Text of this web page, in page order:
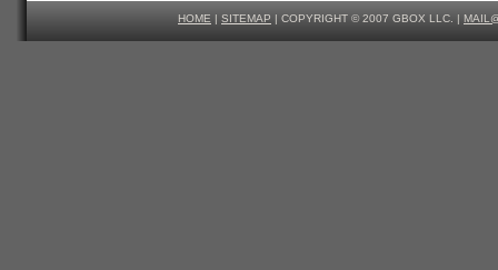
HOME | SITEMAP | COPYRIGHT © 2007 GBOX LLC. |